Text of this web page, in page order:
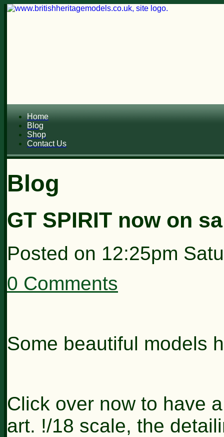
Home
Blog
Shop
Contact Us
Blog
GT SPIRIT now on
Posted on 12:25pm
0 Comments
Some beautiful models
Click over now to have
art. !/18 scale, the